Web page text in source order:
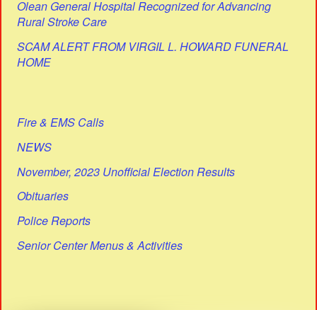
Olean General Hospital Recognized for Advancing
Rural Stroke Care
SCAM ALERT FROM VIRGIL L. HOWARD FUNERAL
HOME
Fire & EMS Calls
NEWS
November, 2023 Unofficial Election Results
Obituaries
Police Reports
Senior Center Menus & Activities